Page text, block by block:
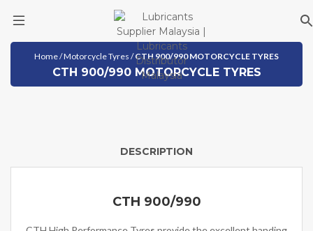
Skip
to
content
CTH 900/990 MOTORCYCLE TYRES
Home/Motorcycle Tyres /CTH 900/990 MOTORCYCLE TYRES
DESCRIPTION
CTH 900/990